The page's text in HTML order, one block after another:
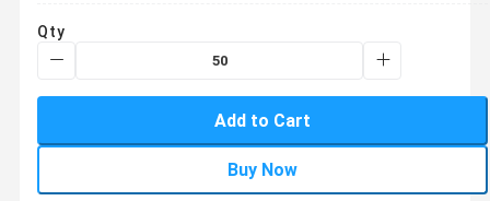
Qty
Add to Cart
Buy Now